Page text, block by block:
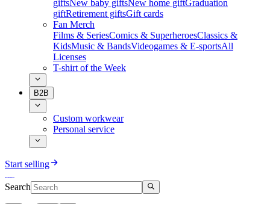
giftsNew baby giftsNew home giftGraduation
giftRetirement giftsGift cards
Fan Merch
Films & SeriesComics & SuperheroesClassics &
KidsMusic & BandsVideogames & E-sportsAll
Licenses
T-shirt of the Week
B2B
Custom workwear
Personal service
Start selling
Search